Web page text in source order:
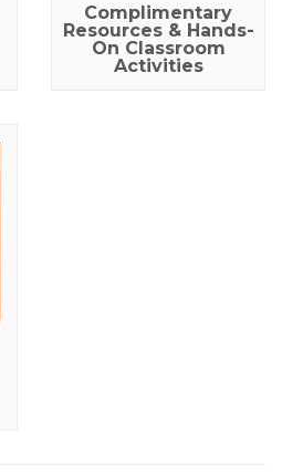
Complimentary
Resources & Hands-
On Classroom
Activities